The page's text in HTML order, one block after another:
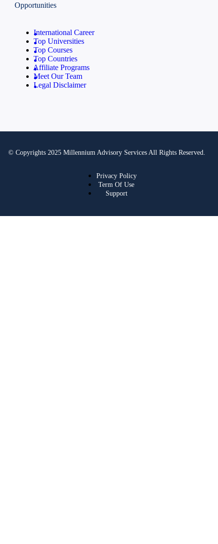
Opportunities
International Career
Top Universities
Top Courses
Top Countries
Affiliate Programs
Meet Our Team
Legal Disclaimer
© Copyrights 2025 Millennium Advisory Services All Rights Reserved.
Privacy Policy
Term Of Use
Support